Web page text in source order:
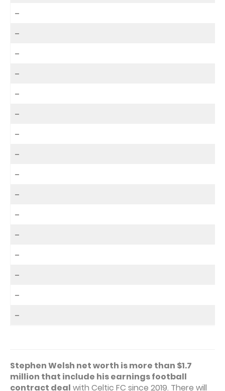
–
–
–
–
–
–
–
–
–
–
–
–
–
–
–
–
Stephen Welsh net worth is more than $1.7
million that include his earnings football
contract deal with Celtic FC since 2019. There will